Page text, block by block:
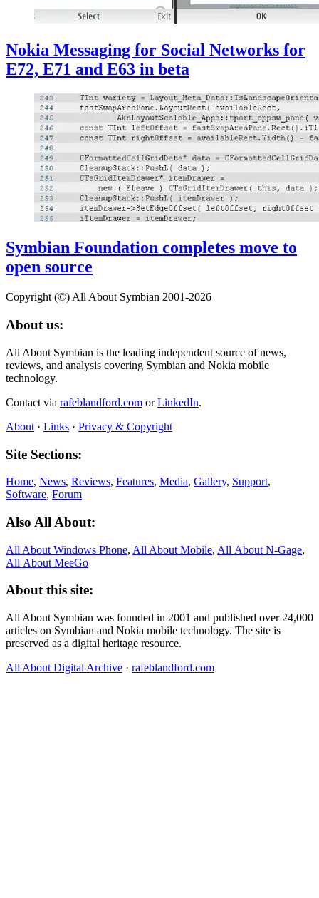
Nokia Messaging for Social Networks for
E72, E71 and E63 in beta
Symbian Foundation completes move to
open source
Copyright (©) All About Symbian 2001-2026
About us:
All About Symbian is the leading independent source of news,
reviews, and analysis covering Symbian and Nokia mobile
technology.
Contact via rafeblandford.com orLinkedIn.
About · Links · Privacy & Copyright
Site Sections:
Home, News, Reviews, Features, Media, Gallery, Support,
Software, Forum
Also All About:
All About Windows Phone, All About Mobile, All About N‑Gage,
All About MeeGo
About this site:
All About Symbian was founded in 2001 and published over 24,000
articles on Symbian and Nokia mobile technology. The site is
preserved as a digital heritage resource.
All About Digital Archive · rafeblandford.com